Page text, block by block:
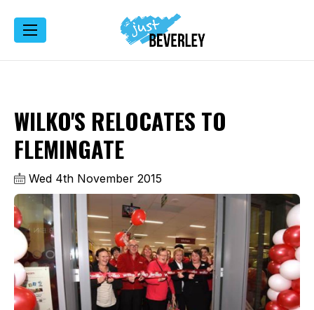
WILKO'S RELOCATES TO
FLEMINGATE
Wed 4th November 2015